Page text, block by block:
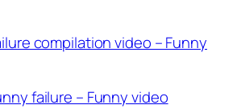
compilation video – Funny
failure – Funny video